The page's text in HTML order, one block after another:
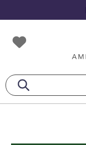
to
primary
navigation
to
main
content
to
footer